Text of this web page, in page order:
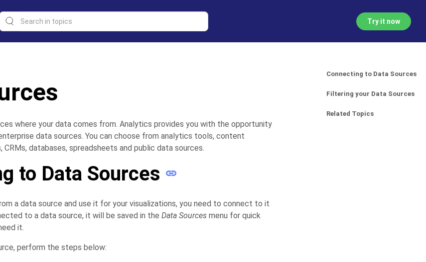
Try it now
where your data comes from. Analytics provides you with the opportunity
data sources. You can choose from analytics tools, content
CRMs, databases, spreadsheets and public data sources.
to Data Sources
a data source and use it for your visualizations, you need to connect to it
to a data source, it will be saved in the Data Sources menu for quick
it.
perform the steps below:
Connecting to Data Sources
Filtering your Data Sources
Related Topics